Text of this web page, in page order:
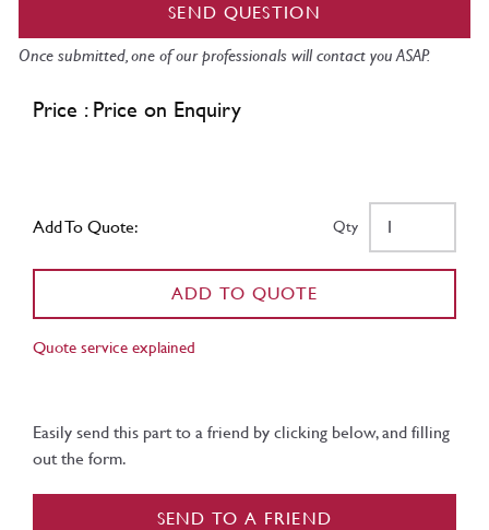
SEND QUESTION
Once submitted, one of our professionals will contact you ASAP.
Price : Price on Enquiry
Add To Quote: Qty
ADD TO QUOTE
Quote service explained
Easily send this part to a friend by clicking below, and filling
out the form.
SEND TO A FRIEND